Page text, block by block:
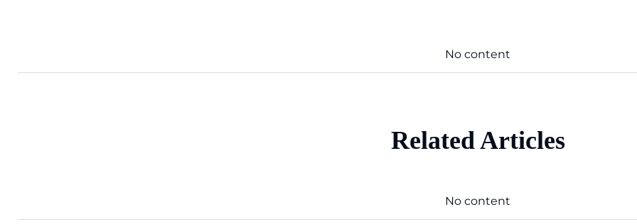
No content
Related Articles
No content